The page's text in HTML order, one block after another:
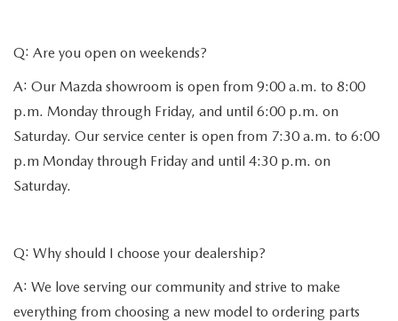
Q: Are you open on weekends?
A: Our Mazda showroom is open from 9:00 a.m. to 8:00
p.m. Monday through Friday, and until 6:00 p.m. on
Saturday. Our service center is open from 7:30 a.m. to 6:00
p.m Monday through Friday and until 4:30 p.m. on
Saturday.
Q: Why should I choose your dealership?
A: We love serving our community and strive to make
everything from choosing a new model to ordering parts